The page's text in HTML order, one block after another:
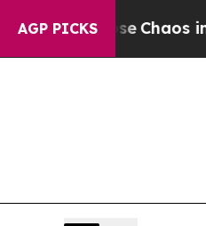
AGP PICKS
Collapse Chaos in